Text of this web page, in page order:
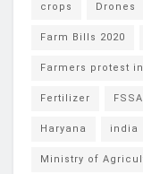
crops Drones
Farm Bills 2020
Farmers protest
Fertilizer FSSAI
Haryana india
Ministry of